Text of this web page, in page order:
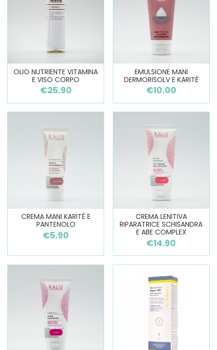
OLIO NUTRIENTE VITAMINA
E VISO CORPO
€25.90
EMULSIONE MANI
DERMORISOLV E KARITÈ
€10.00
CREMA MANI KARITÈ E
PANTENOLO
€5.90
CREMA LENITIVA
RIPARATRICE SCHISANDRA
E ABE COMPLEX
€14.90